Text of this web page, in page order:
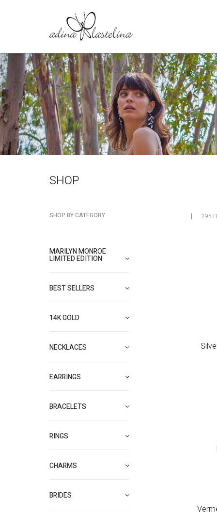
SHOP
SHOP BY CATEGORY
MARILYN MONROE
LIMITED EDITION
BEST SELLERS
14K GOLD
NECKLACES
EARRINGS
BRACELETS
RINGS
CHARMS
BRIDES
295